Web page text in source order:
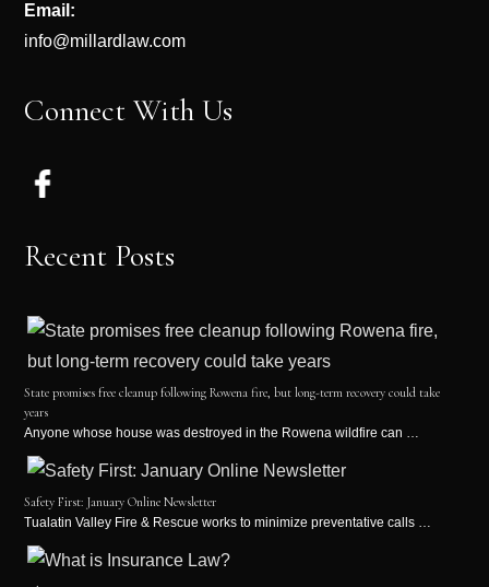
Email:
info@millardlaw.com
Connect With Us
Recent Posts
State promises free cleanup following Rowena fire, but long-term recovery could take
years
Anyone whose house was destroyed in the Rowena wildfire can …
Safety First: January Online Newsletter
Tualatin Valley Fire & Rescue works to minimize preventative calls …